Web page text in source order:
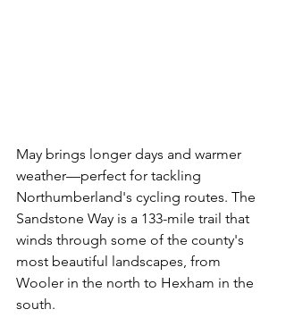
May brings longer days and warmer
weather—perfect for tackling
Northumberland's cycling routes. The
Sandstone Way is a 133-mile trail that
winds through some of the county's
most beautiful landscapes, from
Wooler in the north to Hexham in the
south.